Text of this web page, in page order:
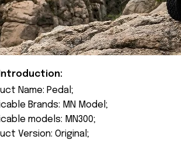
Name: Pedal;
Brands: MN Model;
models: MN300;
Version: Original;